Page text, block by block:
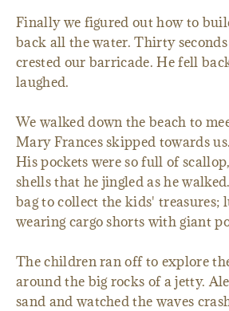
Finally we figured out how to
back all the water. Thirty
crested our barricade. He fell
laughed.
We walked down the beach to
Mary Frances skipped towards
His pockets were so full of
shells that he jingled as he
bag to collect the kids' treasures;
wearing cargo shorts with giant
The children ran off to explore
around the big rocks of a jetty.
sand and watched the waves